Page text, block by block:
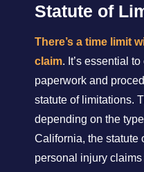
Statute of
There’s a time limit
claim. It’s essential
paperwork and
statute of limitations.
depending on the
California, the statute
personal injury